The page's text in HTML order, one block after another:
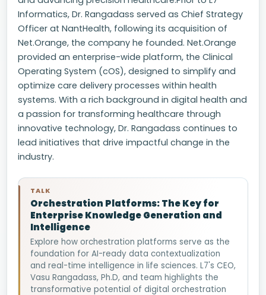
Informatics, Dr. Rangadass served as Chief Strategy
Officer at NantHealth, following its acquisition of
Net.Orange, the company he founded. Net.Orange
provided an enterprise-wide platform, the Clinical
Operating System (cOS), designed to simplify and
optimize care delivery processes within health
systems. With a rich background in digital health and
a passion for transforming healthcare through
innovative technology, Dr. Rangadass continues to
lead initiatives that drive impactful change in the
industry.
TALK
Orchestration Platforms: The Key for
Enterprise Knowledge Generation and
Intelligence
Explore how orchestration platforms serve as the
foundation for AI-ready data contextualization
and real-time intelligence in life sciences. L7's CEO,
Vasu Rangadass, Ph.D, and team highlights the
transformative potential of digital orchestration